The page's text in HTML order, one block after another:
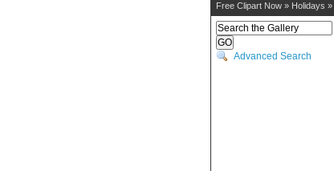
Free Clipart Now » Holidays »
Advanced Search